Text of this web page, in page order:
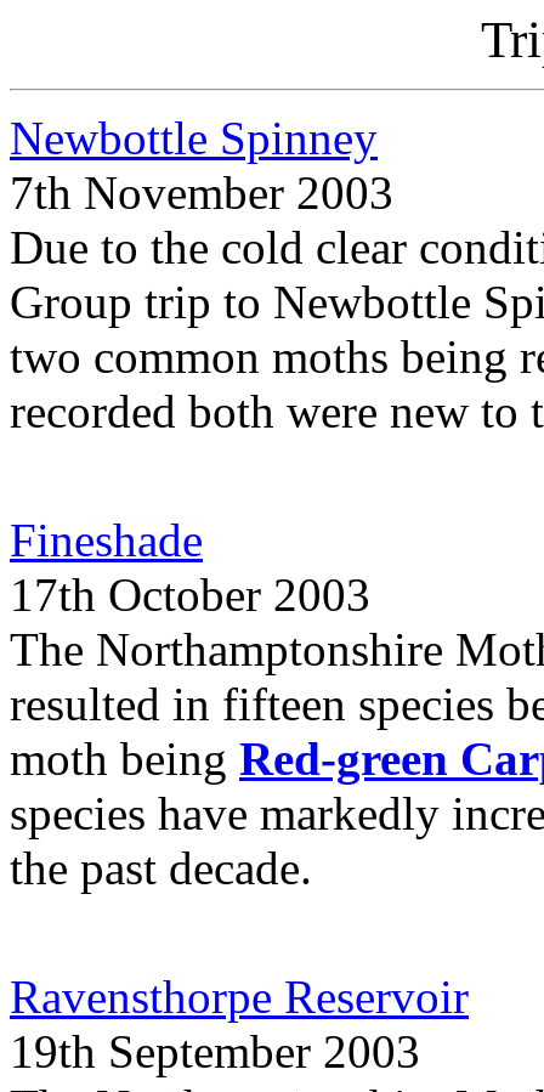
Newbottle Spinney
7th November 2003
Due to the cold clear
Group trip to Newbottle
two common moths being
recorded both were new to
Fineshade
17th October 2003
The Northamptonshire
resulted in fifteen species
moth being Red-green
species have markedly
the past decade.
Ravensthorpe Reservoir
19th September 2003